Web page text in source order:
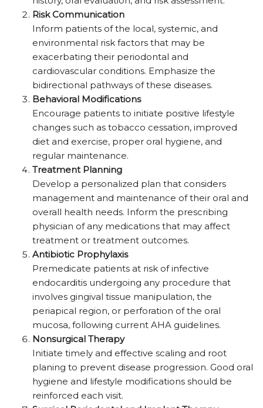
Risk Communication
Inform patients of the local, systemic, and
environmental risk factors that may be
exacerbating their periodontal and
cardiovascular conditions. Emphasize the
bidirectional pathways of these diseases.
Behavioral Modifications
Encourage patients to initiate positive lifestyle
changes such as tobacco cessation, improved
diet and exercise, proper oral hygiene, and
regular maintenance.
Treatment Planning
Develop a personalized plan that considers
management and maintenance of their oral and
overall health needs. Inform the prescribing
physician of any medications that may affect
treatment or treatment outcomes.
Antibiotic Prophylaxis
Premedicate patients at risk of infective
endocarditis undergoing any procedure that
involves gingival tissue manipulation, the
periapical region, or perforation of the oral
mucosa, following current AHA guidelines.
Nonsurgical Therapy
Initiate timely and effective scaling and root
planing to prevent disease progression. Good oral
hygiene and lifestyle modifications should be
reinforced each visit.